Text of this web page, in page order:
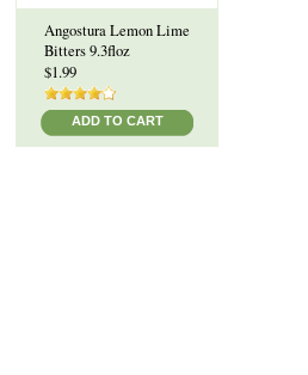
Angostura Lemon Lime
Bitters 9.3floz
$1.99
ADD TO CART